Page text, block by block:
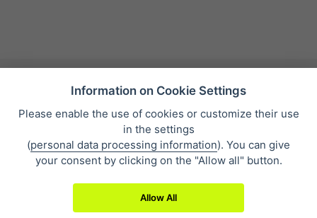
Sales condition
Personal data protection
About our company
Whistleblowing
Information on Cookie Settings
Please enable the use of cookies or customize their use
in the settings
(personal data processing information). You can give
your consent by clicking on the "Allow all" button.
Allow All